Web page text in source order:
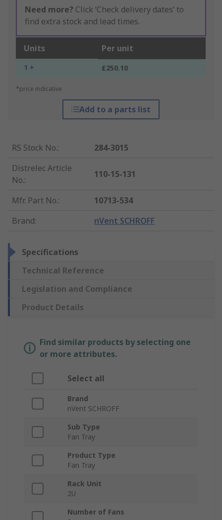
Need more? Click ‘Check delivery dates’ to
find extra stock and lead times.
Units Per unit
1 + £250.10
*price indicative
Add to a parts list
RS Stock No.:
284-3015
Distrelec Article
No.:
110-15-131
Mfr. Part No.:
10713-534
Brand: nVent SCHROFF
Specifications
Technical Reference
Legislation and Compliance
Product Details
Find similar products by selecting one
or more attributes.
Select all
Brand
nVent SCHROFF
Sub Type
Fan Tray
Product Type
Fan Tray
Rack Unit
2U
Number of Fans